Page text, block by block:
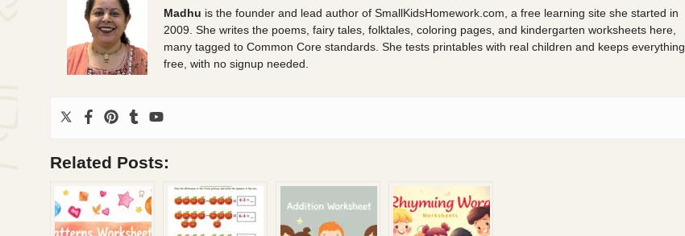
Madhu is the founder and lead author of SmallKidsHomework.com, a free learning site she started in
2009. She writes the poems, fairy tales, folktales, coloring pages, and kindergarten worksheets here,
many tagged to Common Core standards. She tests printables with real children and keeps everything
free, with no signup needed.
Related Posts: